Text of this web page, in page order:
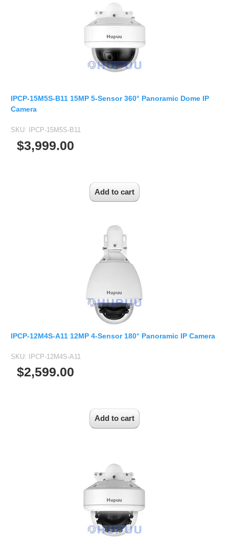
IPCP-15M5S-B11 15MP 5-Sensor 360° Panoramic Dome IP
Camera
SKU: IPCP-15M5S-B11
$3,999.00
IPCP-12M4S-A11 12MP 4-Sensor 180° Panoramic IP Camera
SKU: IPCP-12M4S-A11
$2,599.00